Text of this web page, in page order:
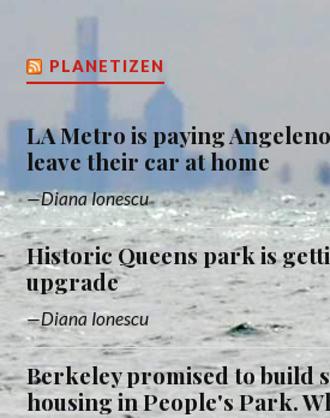
PLANETIZEN
LA Metro is paying
leave their car at home
Diana Ionescu
Historic Queens park is
upgrade
Diana Ionescu
Berkeley promised to build
housing in People's Park.